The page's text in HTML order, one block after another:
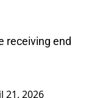
receiving end
21, 2026